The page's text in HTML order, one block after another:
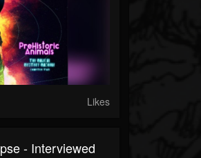
Likes
- Interviewed